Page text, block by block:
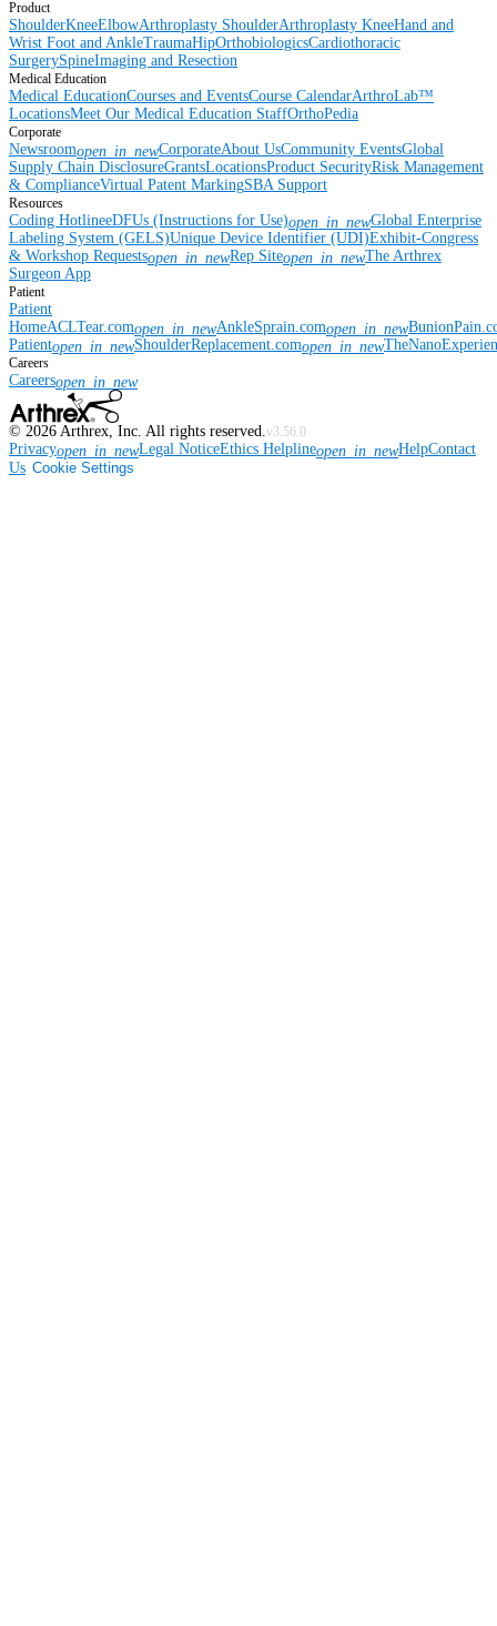
Product
ShoulderKneeElbowArthroplasty ShoulderArthroplasty KneeHand and
Wrist Foot and AnkleTraumaHipOrthobiologicsCardiothoracic
SurgerySpineImaging and Resection
Medical Education
Medical EducationCourses and EventsCourse CalendarArthroLab™
LocationsMeet Our Medical Education StaffOrthoPedia
Corporate
Newsroomopen_in_newCorporateAbout UsCommunity EventsGlobal
Supply Chain DisclosureGrantsLocationsProduct SecurityRisk Management
& ComplianceVirtual Patent MarkingSBA Support
Resources
Coding HotlineeDFUs (Instructions for Use)open_in_newGlobal Enterprise
Labeling System (GELS)Unique Device Identifier (UDI)Exhibit-Congress
& Workshop Requestsopen_in_newRep Siteopen_in_newThe Arthrex
Surgeon App
Patient
Patient
HomeACLTear.comopen_in_newAnkleSprain.comopen_in_new
Patientopen_in_newShoulderReplacement.comopen_in_new
Careers
Careersopen_in_new
© 2026 Arthrex, Inc. All rights reserved.v3.56.0
Privacyopen_in_newLegal NoticeEthics Helplineopen_in_newHelpContact
Us Cookie Settings